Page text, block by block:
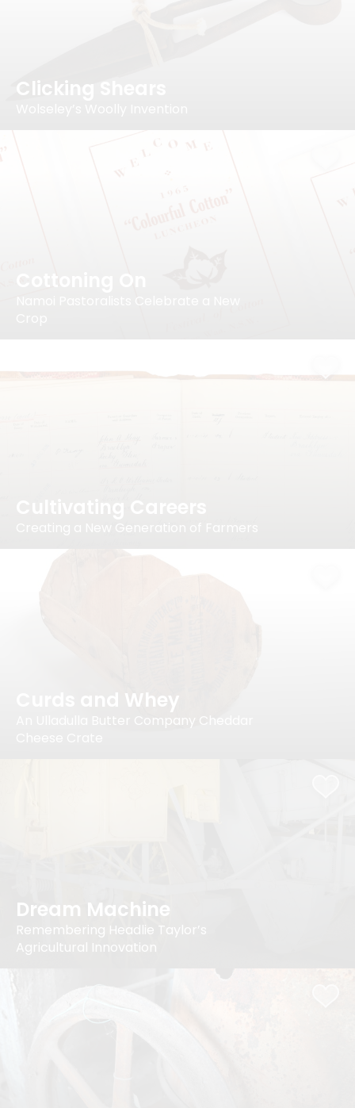
Clicking Shears
Cottoning On
Namoi Pastoralists Celebrate a New
Cultivating Careers
Creating a New Generation of Farmers
Curds and Whey
An Ulladulla Butter Company Cheddar
Dream Machine
Remembering Headlie Taylor’s
Agricultural Innovation